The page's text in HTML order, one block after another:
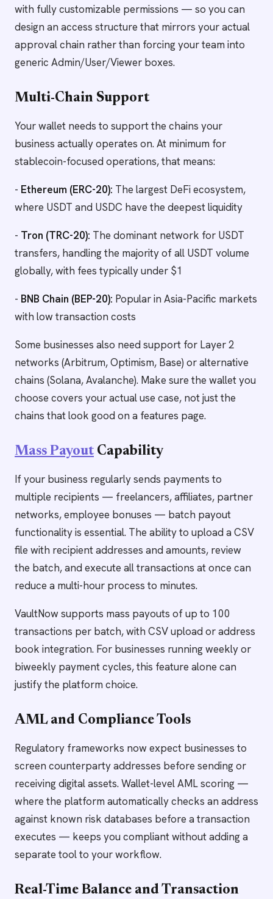
with fully customizable permissions — so you can
design an access structure that mirrors your actual
approval chain rather than forcing your team into
generic Admin/User/Viewer boxes.
Multi-Chain Support
Your wallet needs to support the chains your
business actually operates on. At minimum for
stablecoin-focused operations, that means:
- Ethereum (ERC-20): The largest DeFi ecosystem,
where USDT and USDC have the deepest liquidity
- Tron (TRC-20): The dominant network for USDT
transfers, handling the majority of all USDT volume
globally, with fees typically under $1
- BNB Chain (BEP-20): Popular in Asia-Pacific markets
with low transaction costs
Some businesses also need support for Layer 2
networks (Arbitrum, Optimism, Base) or alternative
chains (Solana, Avalanche). Make sure the wallet you
choose covers your actual use case, not just the
chains that look good on a features page.
Mass PayoutCapability
If your business regularly sends payments to
multiple recipients — freelancers, affiliates, partner
networks, employee bonuses — batch payout
functionality is essential. The ability to upload a CSV
file with recipient addresses and amounts, review
the batch, and execute all transactions at once can
reduce a multi-hour process to minutes.
VaultNow supports mass payouts of up to 100
transactions per batch, with CSV upload or address
book integration. For businesses running weekly or
biweekly payment cycles, this feature alone can
justify the platform choice.
AML and Compliance Tools
Regulatory frameworks now expect businesses to
screen counterparty addresses before sending or
receiving digital assets. Wallet-level AML scoring —
where the platform automatically checks an address
against known risk databases before a transaction
executes — keeps you compliant without adding a
separate tool to your workflow.
Real-Time Balance and Transaction